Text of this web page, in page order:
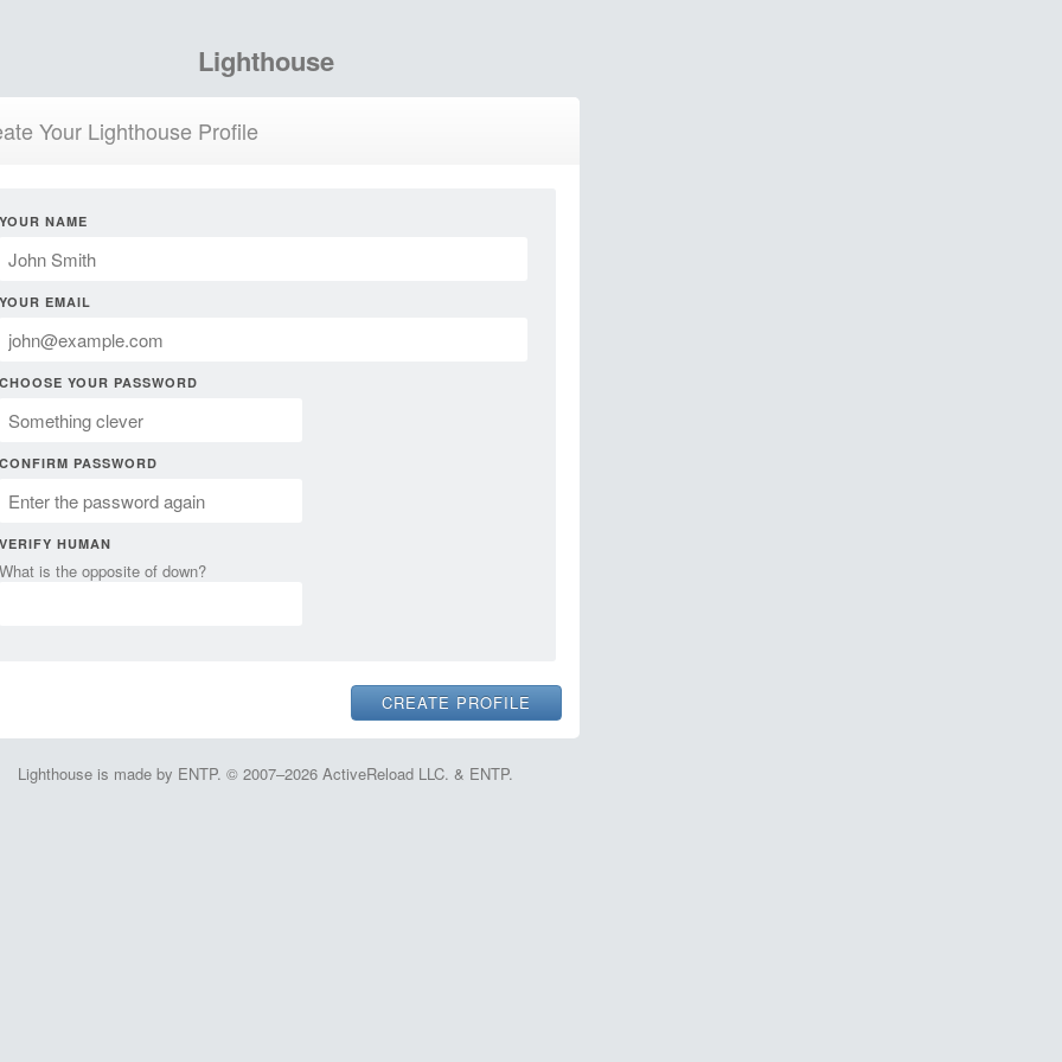
Lighthouse
Your Lighthouse Profile
YOUR NAME
YOUR EMAIL
CHOOSE YOUR PASSWORD
CONFIRM PASSWORD
VERIFY HUMAN
What is the opposite of down?
Lighthouse is made by ENTP. © 2007–2026 ActiveReload LLC. & ENTP.